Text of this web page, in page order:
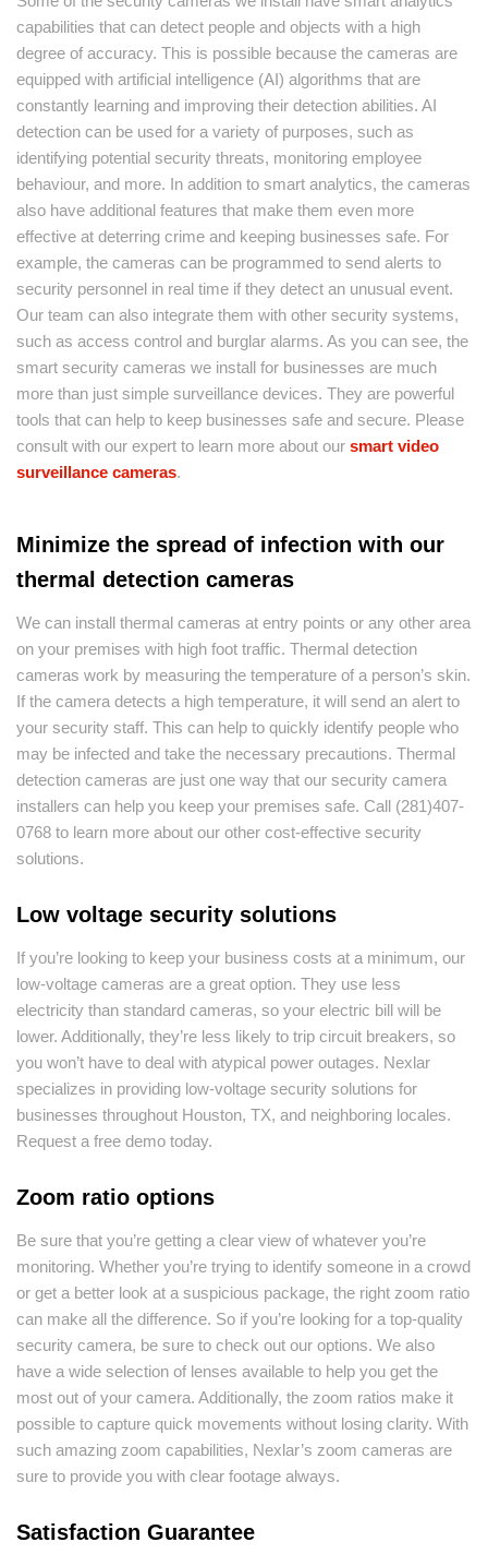
capabilities that can detect people and objects with a high
degree of accuracy. This is possible because the cameras are
equipped with artificial intelligence (AI) algorithms that are
constantly learning and improving their detection abilities. AI
detection can be used for a variety of purposes, such as
identifying potential security threats, monitoring employee
behaviour, and more. In addition to smart analytics, the cameras
also have additional features that make them even more
effective at deterring crime and keeping businesses safe. For
example, the cameras can be programmed to send alerts to
security personnel in real time if they detect an unusual event.
Our team can also integrate them with other security systems,
such as access control and burglar alarms. As you can see, the
smart security cameras we install for businesses are much
more than just simple surveillance devices. They are powerful
tools that can help to keep businesses safe and secure. Please
consult with our expert to learn more about our smart video
surveillance cameras.
Minimize the spread of infection with our
thermal detection cameras
We can install thermal cameras at entry points or any other area
on your premises with high foot traffic. Thermal detection
cameras work by measuring the temperature of a person’s skin.
If the camera detects a high temperature, it will send an alert to
your security staff. This can help to quickly identify people who
may be infected and take the necessary precautions. Thermal
detection cameras are just one way that our security camera
installers can help you keep your premises safe. Call (281)407-
0768 to learn more about our other cost-effective security
solutions.
Low voltage security solutions
If you’re looking to keep your business costs at a minimum, our
low-voltage cameras are a great option. They use less
electricity than standard cameras, so your electric bill will be
lower. Additionally, they’re less likely to trip circuit breakers, so
you won’t have to deal with atypical power outages. Nexlar
specializes in providing low-voltage security solutions for
businesses throughout Houston, TX, and neighboring locales.
Request a free demo today.
Zoom ratio options
Be sure that you’re getting a clear view of whatever you’re
monitoring. Whether you’re trying to identify someone in a crowd
or get a better look at a suspicious package, the right zoom ratio
can make all the difference. So if you’re looking for a top-quality
security camera, be sure to check out our options. We also
have a wide selection of lenses available to help you get the
most out of your camera. Additionally, the zoom ratios make it
possible to capture quick movements without losing clarity. With
such amazing zoom capabilities, Nexlar’s zoom cameras are
sure to provide you with clear footage always.
Satisfaction Guarantee